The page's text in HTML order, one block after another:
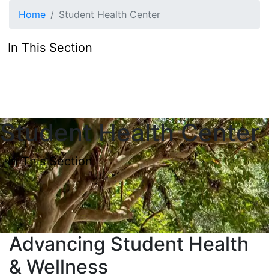
Home Student Health Center
In This Section
Student Health Center
In This Section
Advancing Student Health
& Wellness